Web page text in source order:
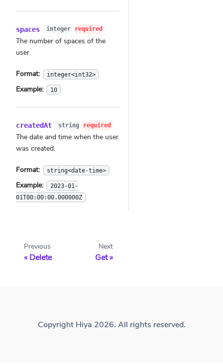
spaces integer required
The number of spaces of the
user.
Format: integer<int32>
Example: 10
createdAt string required
The date and time when the user
was created.
Format: string<date-time>
Example:
2023-01-
01T00:00:00.000000Z
Previous
Delete
Next
Get
Copyright Hiya 2026. All rights reserved.